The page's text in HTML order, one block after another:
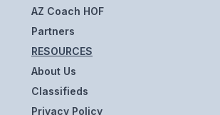
THEATRE
ADMINISTRATORS
CONSTITUTION & BYLAWS
AZ Coach HOF
Partners
RESOURCES
About Us
Classifieds
Privacy Policy